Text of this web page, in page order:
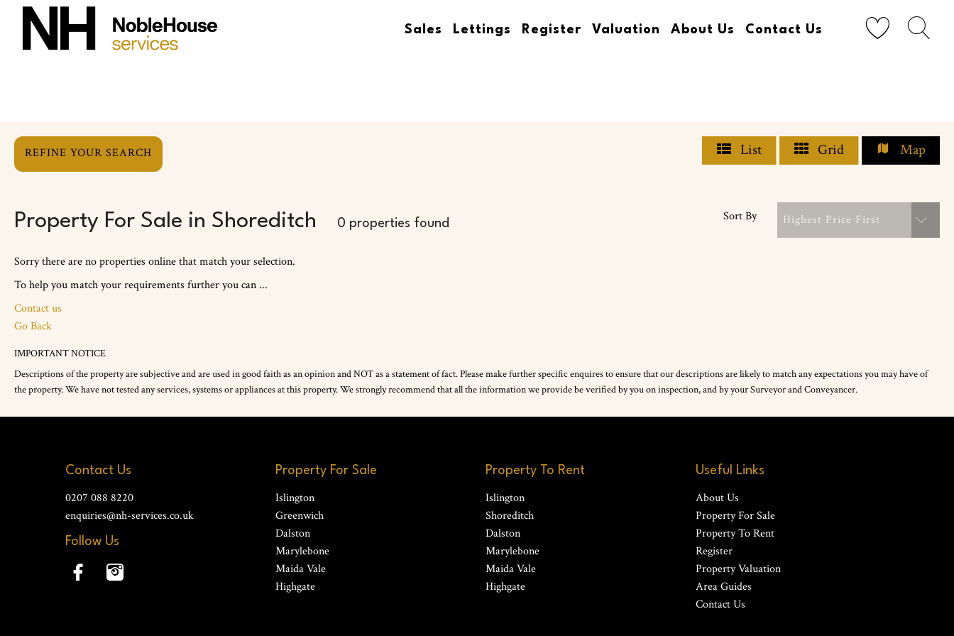
Sales Lettings Register Valuation About Us Contact Us
REFINE YOUR SEARCH List Grid Map
Property For Sale in Shoreditch 0 properties found Sort By Highest Price First
Sorry there are no properties online that match your selection.
To help you match your requirements further you can ...
Contact us
Go Back
IMPORTANT NOTICE
Descriptions of the property are subjective and are used in good faith as an opinion and NOT as a statement of fact. Please make further specific enquires to ensure that our descriptions are likely to match any expectations you may have of
the property. We have not tested any services, systems or appliances at this property. We strongly recommend that all the information we provide be verified by you on inspection, and by your Surveyor and Conveyancer.
Contact Us
0207 088 8220
enquiries@nh-services.co.uk
Follow Us
Property For Sale
Islington
Greenwich
Dalston
Marylebone
Maida Vale
Highgate
Property To Rent
Islington
Shoreditch
Dalston
Marylebone
Maida Vale
Highgate
Useful Links
About Us
Property For Sale
Property To Rent
Register
Property Valuation
Area Guides
Contact Us